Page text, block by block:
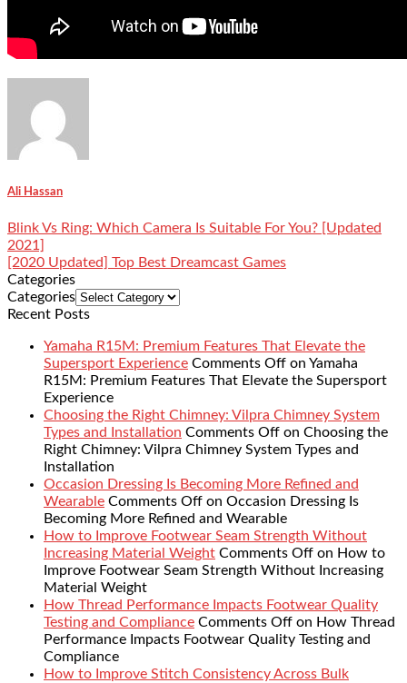
Ali Hassan
Blink Vs Ring: Which Camera Is Suitable For You? [Updated
2021]
[2020 Updated] Top Best Dreamcast Games
Categories
Categories
Recent Posts
Yamaha R15M: Premium Features That Elevate the
Supersport Experience Comments Off on Yamaha
R15M: Premium Features That Elevate the Supersport
Experience
Choosing the Right Chimney: Vilpra Chimney System
Types and Installation Comments Off on Choosing the
Right Chimney: Vilpra Chimney System Types and
Installation
Occasion Dressing Is Becoming More Refined and
Wearable Comments Off on Occasion Dressing Is
Becoming More Refined and Wearable
How to Improve Footwear Seam Strength Without
Increasing Material Weight Comments Off on How to
Improve Footwear Seam Strength Without Increasing
Material Weight
How Thread Performance Impacts Footwear Quality
Testing and Compliance Comments Off on How Thread
Performance Impacts Footwear Quality Testing and
Compliance
How to Improve Stitch Consistency Across Bulk